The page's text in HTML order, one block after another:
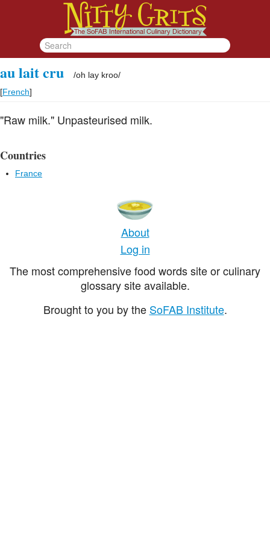
au lait cru /oh lay kroo/
[French]
"Raw milk." Unpasteurised milk.
Countries
France
About
Log in
The most comprehensive food words site or culinary
glossary site available.
Brought to you by the SoFAB Institute.